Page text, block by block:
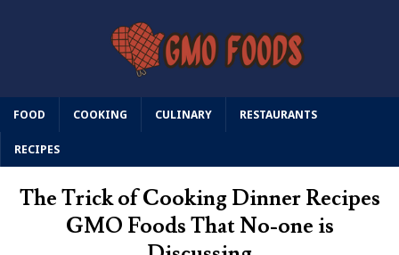
FOOD COOKING CULINARY RESTAURANTS
RECIPES
The Trick of Cooking Dinner Recipes
GMO Foods That No-one is